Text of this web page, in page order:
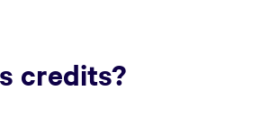
credits?